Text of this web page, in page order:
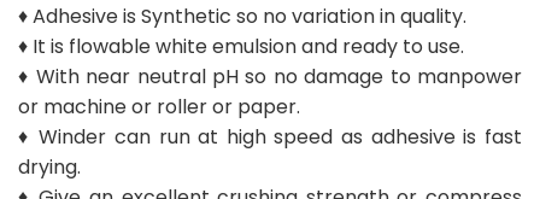
♦ Adhesive is Synthetic so no variation in quality.
♦ It is flowable white emulsion and ready to use.
♦ With near neutral pH so no damage to manpower
or machine or roller or paper.
♦ Winder can run at high speed as adhesive is fast
drying.